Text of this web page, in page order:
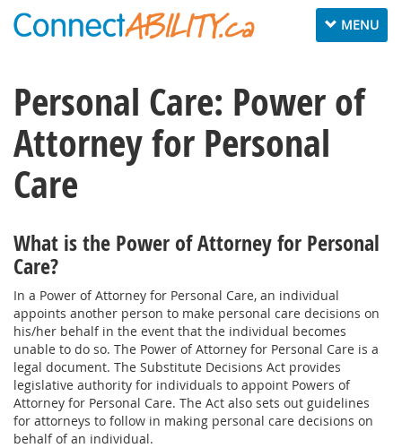
Toggle
navigation
MENU
Personal Care: Power of
Attorney for Personal
Care
What is the Power of Attorney for Personal
Care?
In a Power of Attorney for Personal Care, an individual
appoints another person to make personal care decisions on
his/her behalf in the event that the individual becomes
unable to do so. The Power of Attorney for Personal Care is a
legal document. The Substitute Decisions Act provides
legislative authority for individuals to appoint Powers of
Attorney for Personal Care. The Act also sets out guidelines
for attorneys to follow in making personal care decisions on
behalf of an individual.